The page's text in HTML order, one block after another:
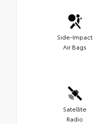
Side-Impact
Air Bags
Satellite
Radio